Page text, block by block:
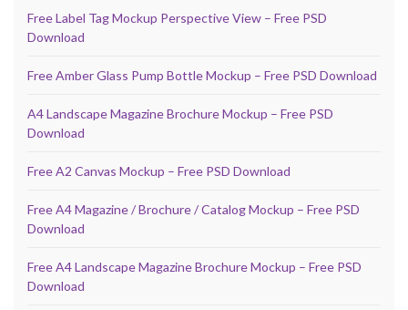
Free Label Tag Mockup Perspective View – Free PSD
Download
Free Amber Glass Pump Bottle Mockup – Free PSD Download
A4 Landscape Magazine Brochure Mockup – Free PSD
Download
Free A2 Canvas Mockup – Free PSD Download
Free A4 Magazine / Brochure / Catalog Mockup – Free PSD
Download
Free A4 Landscape Magazine Brochure Mockup – Free PSD
Download